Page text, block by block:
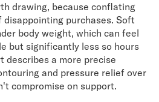
drawing, because conflating
purchases. Soft
body weight, which can feel
but significantly less so hours
describes a more precise
and pressure relief over
compromise on support.